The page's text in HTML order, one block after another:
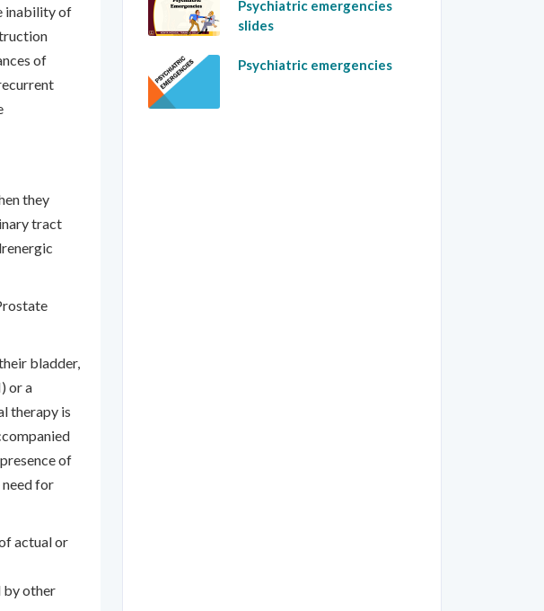
inability of
of
they
tract
bladder,
or a
therapy is
of
for
actual or
by other
Psychiatric emergencies
slides
Psychiatric emergencies